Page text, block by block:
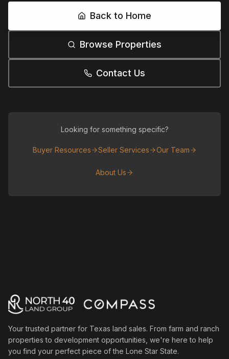
Back to Home
Browse Properties
Contact Us
Looking for something specific?
Buyer Resources Seller Services Our Team
About Us
Your trusted partner for Texas land sales. From farm and ranch
properties to development opportunities, we're here to help
you find your perfect piece of the Lone Star State.